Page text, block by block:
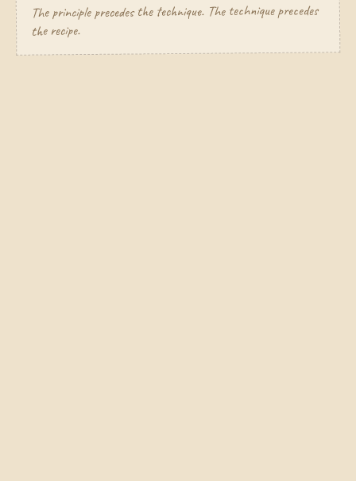
The principle precedes the technique. The technique precedes
the recipe.